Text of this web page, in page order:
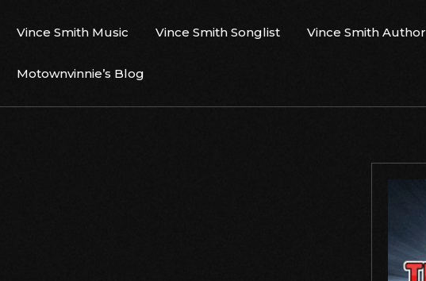
Vince Smith Music Vince Smith Songlist Vince Smith Author
Motownvinnie’s Blog